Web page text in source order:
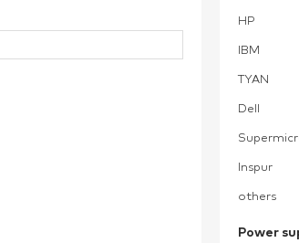
HP
IBM
TYAN
Dell
Inspur
others
Power